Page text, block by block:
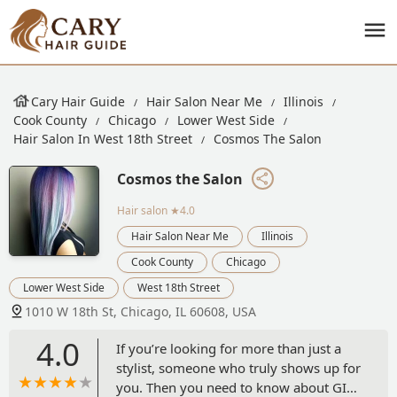
Cary Hair Guide Hair Salon Near Me
Illinois
Cook County
Chicago
Lower West Side
Hair Salon In West 18th Street
Cosmos The Salon
Cosmos the Salon
Hair salon ★4.0
Hair Salon Near Me
Illinois
Cook County
Chicago
Lower West Side
West 18th Street
1010 W 18th St, Chicago, IL 60608, USA
4.0
If you’re looking for more than just a
stylist, someone who truly shows up for
you. Then you need to know about GIL